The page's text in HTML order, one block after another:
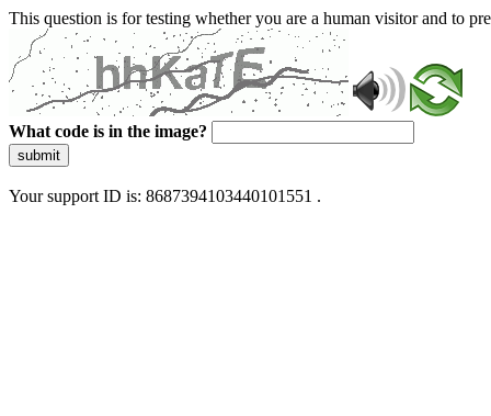
This question is for testing whether you are a human visitor and to
What code is in the image?
submit
Your support ID is: 8687394103440101551 .